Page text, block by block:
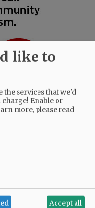
US
like to
the services that we'd
charge! Enable or
more, please read
Accept all